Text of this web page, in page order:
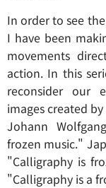
In order to see
I have been
movements
action. In this
reconsider our
images created
Johann
frozen music."
"Calligraphy is
"Calligraphy is a